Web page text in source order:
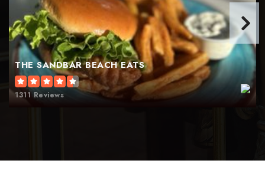
THE SANDBAR BEACH EATS
1311 Reviews